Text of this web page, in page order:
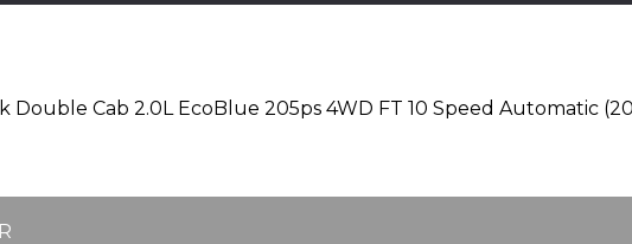
Cab 2.0L EcoBlue 205ps 4WD FT 10 Speed Automatic